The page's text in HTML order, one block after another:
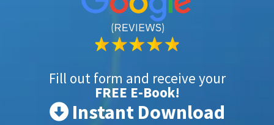
Fill out form and receive your
FREE E-Book!
Instant Download